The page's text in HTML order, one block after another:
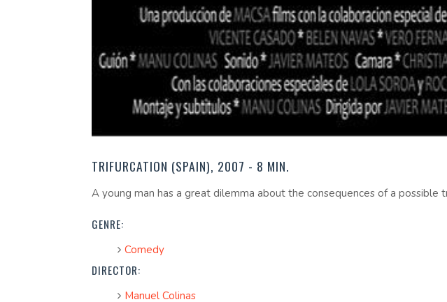
TRIFURCATION (SPAIN), 2007 - 8 MIN.
A young man has a great dilemma about the consequences of a possible
GENRE:
Comedy
DIRECTOR:
Manuel Colinas